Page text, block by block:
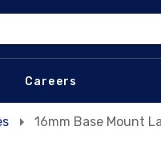
Careers
16mm Base Mount